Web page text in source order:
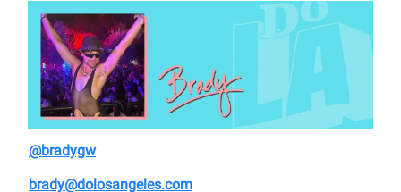
@bradygw
brady@dolosangeles.com